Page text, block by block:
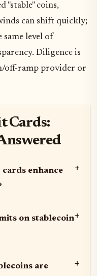
"stable" coins,
can shift quickly;
level of
Diligence is
off-ramp provider or
Cards:
enhance
+
on stablecoin+
are
+